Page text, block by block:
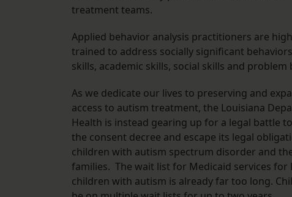
treatment teams.
Applied behavior analysis practitioners are
trained to address socially significant
skills, academic skills, social skills and
As we dedicate our lives to preserving and
access to autism treatment, the Louisiana
Health is instead gearing up for a legal battle
the consent decree and escape its legal
children with autism spectrum disorder and
families. The wait list for Medicaid services for
children with autism is already far too long.